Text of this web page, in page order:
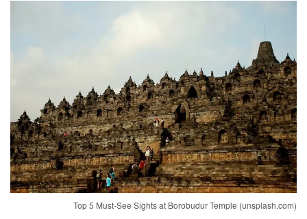
Top 5 Must-See Sights at Borobudur Temple (unsplash.com)